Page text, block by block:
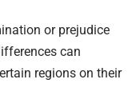
or prejudice
can
regions on their